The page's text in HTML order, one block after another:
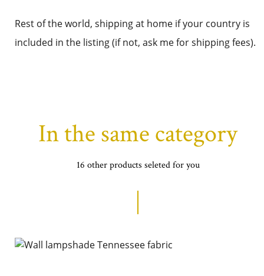
Rest of the world, shipping at home if your country is
included in the listing (if not, ask me for shipping fees).
In the same category
16 other products seleted for you